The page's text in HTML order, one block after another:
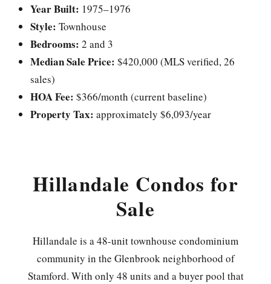
Year Built: 1975–1976
Style: Townhouse
Bedrooms: 2 and 3
Median Sale Price: $420,000 (MLS verified, 26
sales)
HOA Fee: $366/month (current baseline)
Property Tax: approximately $6,093/year
Hillandale Condos for
Sale
Hillandale is a 48-unit townhouse condominium
community in the Glenbrook neighborhood of
Stamford. With only 48 units and a buyer pool that